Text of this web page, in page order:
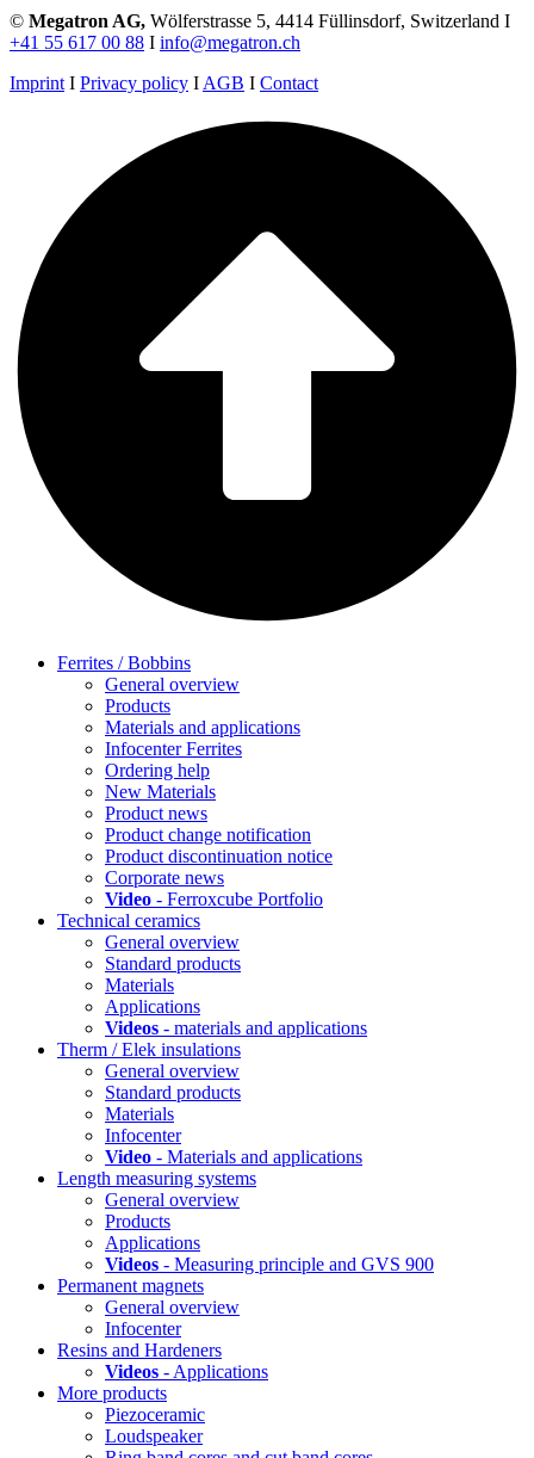
© Megatron AG, Wölferstrasse 5, 4414 Füllinsdorf, Switzerland I
+41 55 617 00 88 I info@megatron.ch
Imprint I Privacy policy I AGB I Contact
Ferrites / Bobbins
General overview
Products
Materials and applications
Infocenter Ferrites
Ordering help
New Materials
Product news
Product change notification
Product discontinuation notice
Corporate news
Video - Ferroxcube Portfolio
Technical ceramics
General overview
Standard products
Materials
Applications
Videos - materials and applications
Therm / Elek insulations
General overview
Standard products
Materials
Infocenter
Video - Materials and applications
Length measuring systems
General overview
Products
Applications
Videos - Measuring principle and GVS 900
Permanent magnets
General overview
Infocenter
Resins and Hardeners
Videos - Applications
More products
Piezoceramic
Loudspeaker